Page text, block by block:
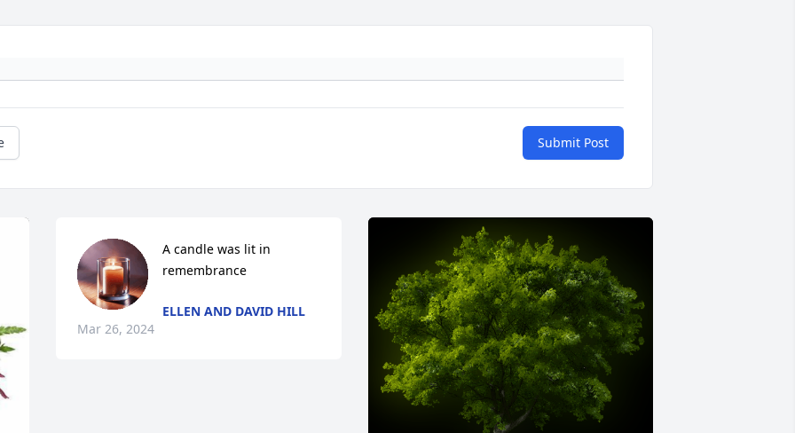
Submit Post
A candle was lit in
remembrance
ELLEN AND DAVID HILL
Mar 26, 2024